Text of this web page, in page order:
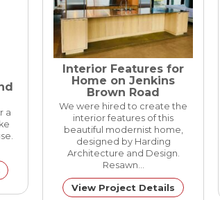
a
Interior Features for
Home on Jenkins
Brown Road
We were hired to create the
interior features of this
beautiful modernist home,
designed by Harding
Architecture and Design.
Resawn…
View Project Details